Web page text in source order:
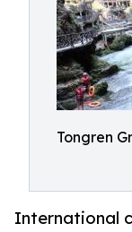
Tongren
International